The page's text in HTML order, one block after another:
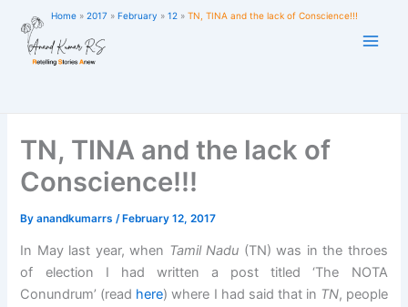
content
Home 2017 February 12 TN, TINA and the lack of Conscience!!!
TN, TINA and the lack of
Conscience!!!
Byanandkumarrs/February 12, 2017
In May last year, when Tamil Nadu (TN) was in the throes
of election I had written a post titled ‘The NOTA
Conundrum’ (read here) where I had said that in TN, people